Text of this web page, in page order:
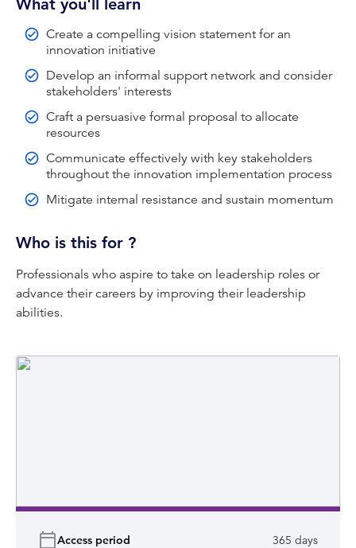
CPA Australia handles your personal information in
accordance with the CPA Australia Privacy Policy
to access the training module.
Our Privacy Policy includes the following statement
under the subsection Links to other websites:
We may provide links to websites operated by third
parties. We are not responsible for the privacy practices
or the content of such websites which will be governed
by their own privacy policies to which you are advised to
be recorded against your CPD hours.
What you'll learn
Create a compelling vision statement for an
innovation initiative
Develop an informal support network and consider
stakeholders' interests
Craft a persuasive formal proposal to allocate
resources
Communicate effectively with key stakeholders
throughout the innovation implementation process
Mitigate internal resistance and sustain momentum
Who is this for ?
Professionals who aspire to take on leadership roles or
advance their careers by improving their leadership
abilities.
Access period
365 days